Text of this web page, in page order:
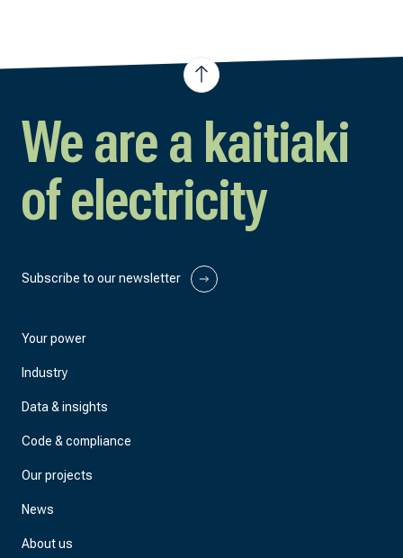
We are a kaitiaki
of electricity
Subscribe to our newsletter
Your power
Industry
Data & insights
Code & compliance
Our projects
News
About us